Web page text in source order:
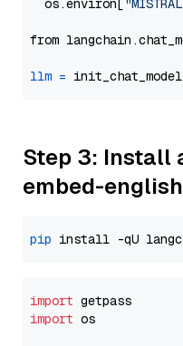
  os.environ[
from
llm =
Step 3: Install
embed-
pip
import
import os